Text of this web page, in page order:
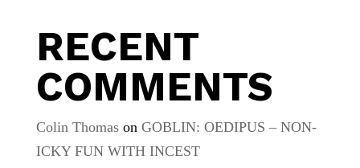
RECENT
COMMENTS
Colin Thomason GOBLIN: OEDIPUS – NON-
ICKY FUN WITH INCEST